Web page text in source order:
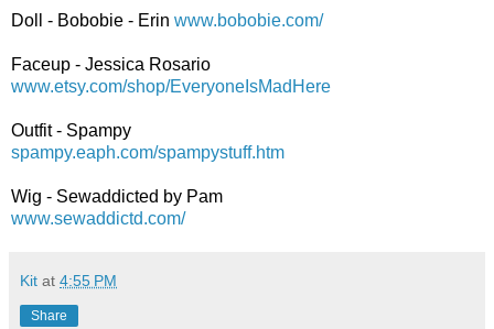
Doll - Bobobie - Erin www.bobobie.com/
Faceup - Jessica Rosario
www.etsy.com/shop/EveryoneIsMadHere
Outfit - Spampy
spampy.eaph.com/spampystuff.htm
Wig - Sewaddicted by Pam
www.sewaddictd.com/
Kit at 4:55 PM
Share